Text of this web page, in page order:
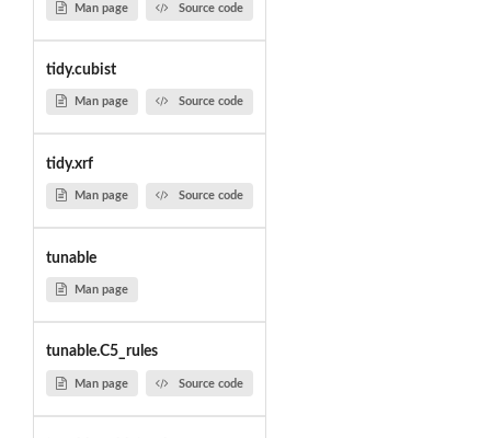
Man page Source code
tidy.cubist
Man page Source code
tidy.xrf
Man page Source code
tunable
Man page
tunable.C5_rules
Man page Source code